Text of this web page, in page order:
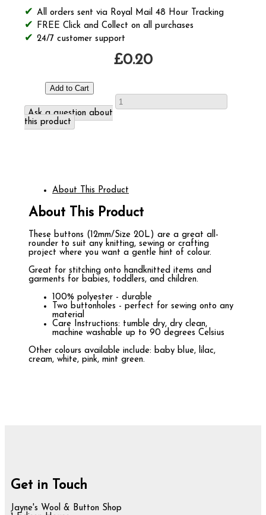
All orders sent via Royal Mail 48 Hour Tracking
FREE Click and Collect on all purchases
24/7 customer support
£0.20
Ask a question about
this product
About This Product
About This Product
These buttons (12mm/Size 20L) are a great all-
rounder to suit any knitting, sewing or crafting
project where you want a gentle hint of colour.
Great for stitching onto handknitted items and
garments for babies, toddlers, and children.
100% polyester - durable
Two buttonholes - perfect for sewing onto any
material
Care Instructions: tumble dry, dry clean,
machine washable up to 90 degrees Celsius
Other colours available include: baby blue, lilac,
cream, white, pink, mint green.
Get in Touch
Jayne's Wool & Button Shop